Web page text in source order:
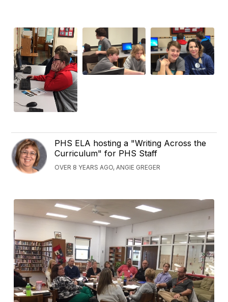
PHS ELA hosting a "Writing Across the
Curriculum" for PHS Staff
OVER 8 YEARS AGO, ANGIE GREGER